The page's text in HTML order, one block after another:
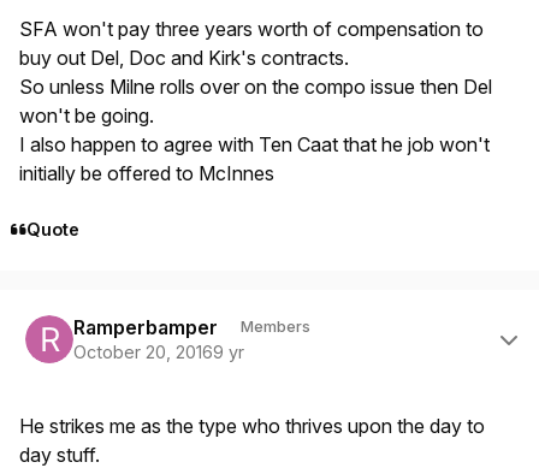
SFA won't pay three years worth of compensation to
buy out Del, Doc and Kirk's contracts.
So unless Milne rolls over on the compo issue then Del
won't be going.
I also happen to agree with Ten Caat that he job won't
initially be offered to McInnes
Quote
Ramperbamper Members
October 20, 20169 yr
He strikes me as the type who thrives upon the day to
day stuff.